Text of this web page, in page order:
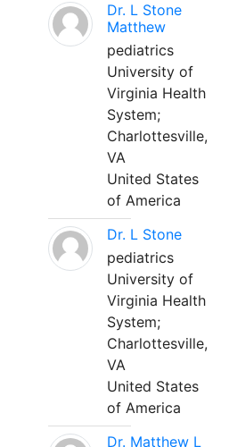
Dr. L Stone
Matthew
pediatrics
University of
Virginia Health
System;
Charlottesville,
VA
United States
of America
Dr. L Stone
pediatrics
University of
Virginia Health
System;
Charlottesville,
VA
United States
of America
Dr. Matthew L